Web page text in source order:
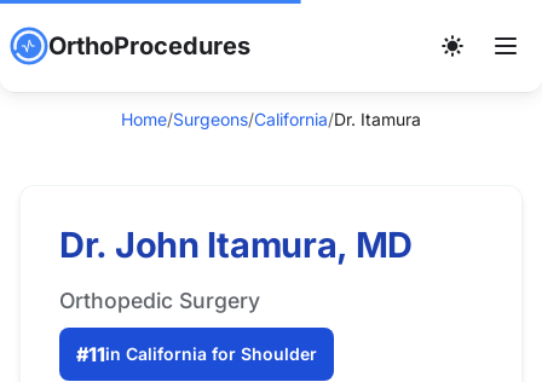
OrthoProcedures
Home/Surgeons/California/Dr. Itamura
Dr. John Itamura, MD
Orthopedic Surgery
#11in California for Shoulder